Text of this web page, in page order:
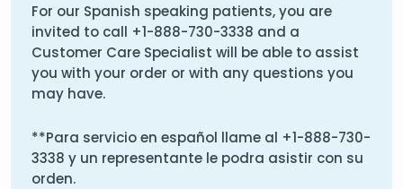
For our Spanish speaking patients, you are
invited to call +1-888-730-3338 and a
Customer Care Specialist will be able to assist
you with your order or with any questions you
may have.
**Para servicio en español llame al +1-888-730-
3338 y un representante le podra asistir con su
orden.